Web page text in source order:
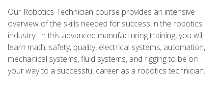
Our Robotics Technician course provides an intensive
overview of the skills needed for success in the robotics
industry. In this advanced manufacturing training, you will
learn math, safety, quality, electrical systems, automation,
mechanical systems, fluid systems, and rigging to be on
your way to a successful career as a robotics technician.